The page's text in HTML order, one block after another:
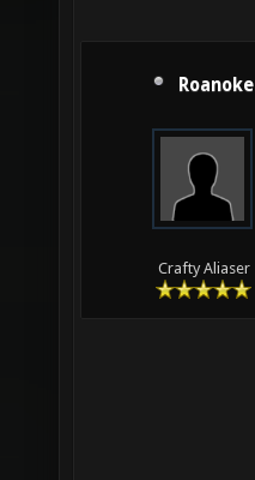
Roanoke
Crafty Aliaser